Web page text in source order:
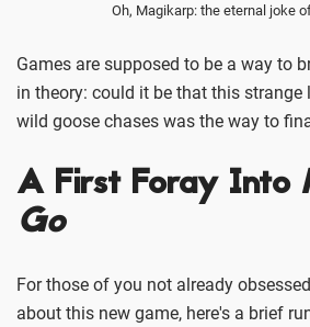
Oh, Magikarp: the eternal joke
Games are supposed to be a way to
in theory: could it be that this
wild goose chases was the way to
A First Foray Into
Go
For those of you not already
about this new game, here's a brief